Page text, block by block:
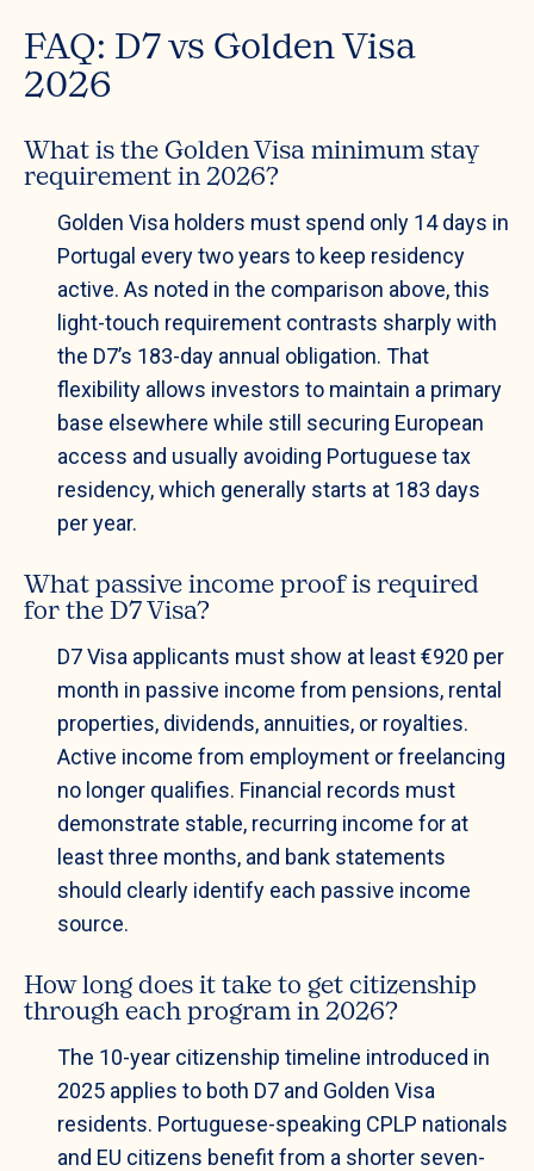
FAQ: D7 vs Golden Visa
2026
What is the Golden Visa minimum stay
requirement in 2026?
Golden Visa holders must spend only 14 days in
Portugal every two years to keep residency
active. As noted in the comparison above, this
light-touch requirement contrasts sharply with
the D7’s 183-day annual obligation. That
flexibility allows investors to maintain a primary
base elsewhere while still securing European
access and usually avoiding Portuguese tax
residency, which generally starts at 183 days
per year.
What passive income proof is required
for the D7 Visa?
D7 Visa applicants must show at least €920 per
month in passive income from pensions, rental
properties, dividends, annuities, or royalties.
Active income from employment or freelancing
no longer qualifies. Financial records must
demonstrate stable, recurring income for at
least three months, and bank statements
should clearly identify each passive income
source.
How long does it take to get citizenship
through each program in 2026?
The 10-year citizenship timeline introduced in
2025 applies to both D7 and Golden Visa
residents. Portuguese-speaking CPLP nationals
and EU citizens benefit from a shorter seven-